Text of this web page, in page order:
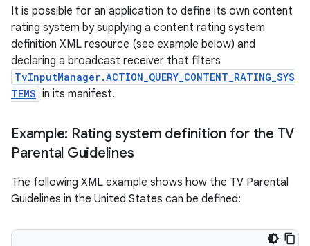
It is possible for an application to define its own content
rating system by supplying a content rating system
definition XML resource (see example below) and
declaring a broadcast receiver that filters
TvInputManager.ACTION_QUERY_CONTENT_RATING_SYS
TEMS in its manifest.
Example: Rating system definition for the TV
Parental Guidelines
The following XML example shows how the TV Parental
Guidelines in the United States can be defined: